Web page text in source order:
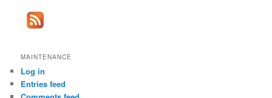
MAINTENANCE
Log in
Entries feed